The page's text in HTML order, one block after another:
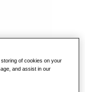
storing of cookies on your
and assist in our